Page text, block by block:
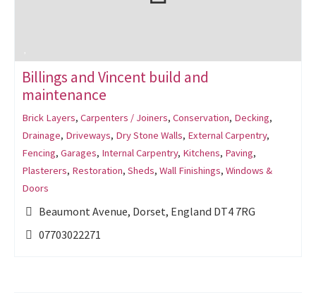
Billings and Vincent build and
maintenance
Brick Layers, Carpenters / Joiners, Conservation, Decking,
Drainage, Driveways, Dry Stone Walls, External Carpentry,
Fencing, Garages, Internal Carpentry, Kitchens, Paving,
Plasterers, Restoration, Sheds, Wall Finishings, Windows &
Doors
Beaumont Avenue, Dorset, England DT4 7RG
07703022271